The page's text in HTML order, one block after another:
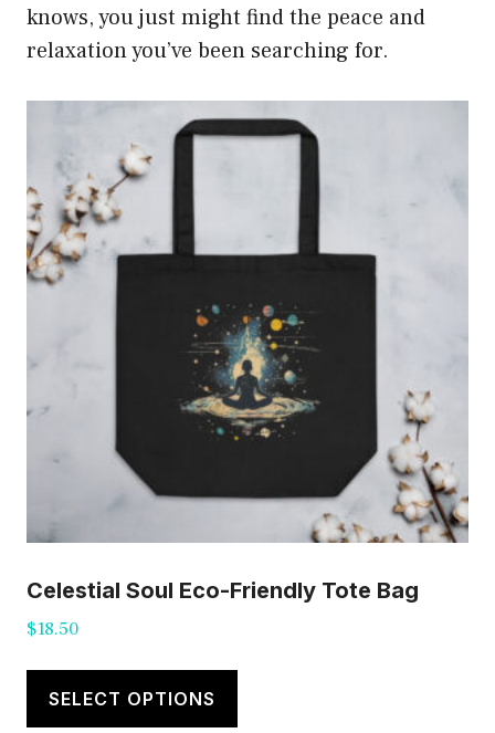
knows, you just might find the peace and
relaxation you’ve been searching for.
Celestial Soul Eco-Friendly Tote Bag
$18.50
SELECT OPTIONS
This